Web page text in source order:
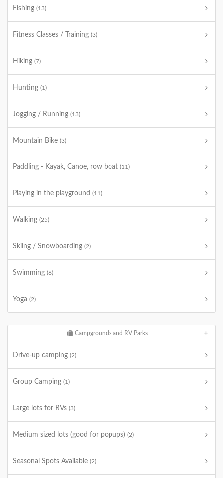
Fishing (13)
Fitness Classes / Training (3)
Hiking (7)
Hunting (1)
Jogging / Running (13)
Mountain Bike (3)
Paddling - Kayak, Canoe, row boat (11)
Playing in the playground (11)
Walking (25)
Skiing / Snowboarding (2)
Swimming (6)
Yoga (2)
Campgrounds and RV Parks
Drive-up camping (2)
Group Camping (1)
Large lots for RVs (3)
Medium sized lots (good for popups) (2)
Seasonal Spots Available (2)